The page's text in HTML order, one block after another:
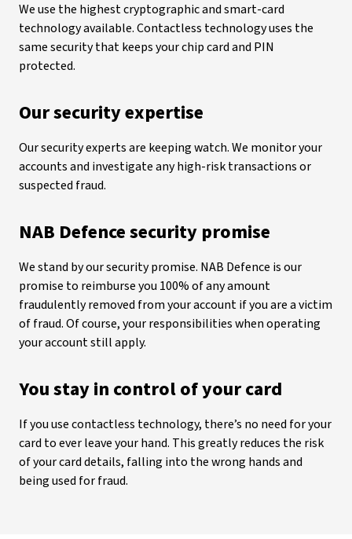
We use the highest cryptographic and smart-card
technology available.Contactless technology uses the
same security that keeps your chip card and PIN
protected.
Our security expertise
Our security experts are keeping watch.We monitor your
accounts and investigate any high-risk transactions or
suspected fraud.
NAB Defence security promise
We stand by our security promise. NAB Defence is our
promise to reimburse you 100% of any amount
fraudulently removed from your account if you are a victim
of fraud. Of course, your responsibilities when operating
your account still apply.
You stay in control of your card
If you use contactless technology, there’s no need for your
card to ever leave your hand. This greatly reduces the risk
of your card details, falling into the wrong hands and
being used for fraud.